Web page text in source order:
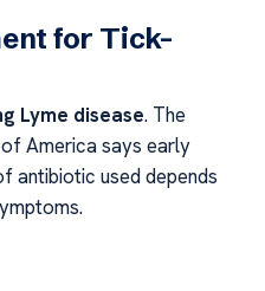
for Tick-
Lyme disease. The
America says early
antibiotic used depends